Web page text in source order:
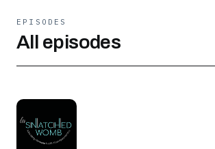
EPISODES
All episodes